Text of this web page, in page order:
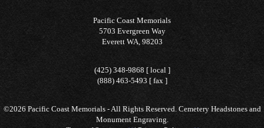
Pacific Coast Memorials
5703 Evergreen Way
Everett WA, 98203
(425) 348-9868 [ local ]
(888) 463-5493 [ fax ]
©2026 Pacific Coast Memorials - All Rights Reserved. Cemetery Headstones and
Monument Engraving.